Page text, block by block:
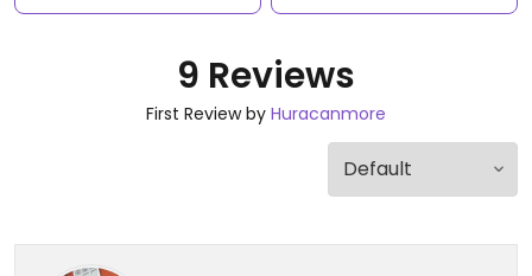
9 Reviews
First Review by Huracanmore